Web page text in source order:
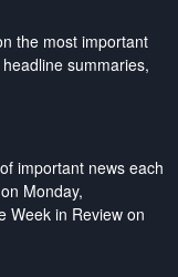
the most important
summaries,
important news each
Monday,
Week in Review on